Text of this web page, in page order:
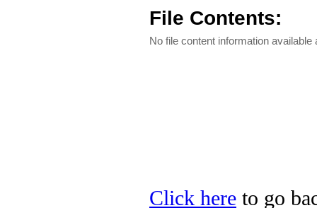
File Contents:
No file content information available
Click here to go